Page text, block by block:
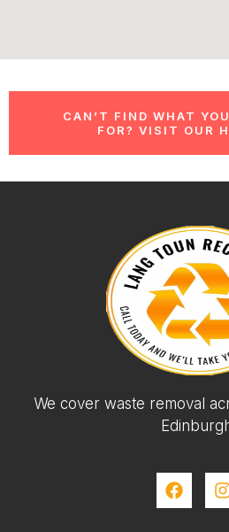
CAN’T FIND WHAT
FOR? VISIT OUR
We cover waste removal